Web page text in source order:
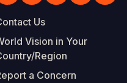
Us
Vision in Your
Region
a Concern